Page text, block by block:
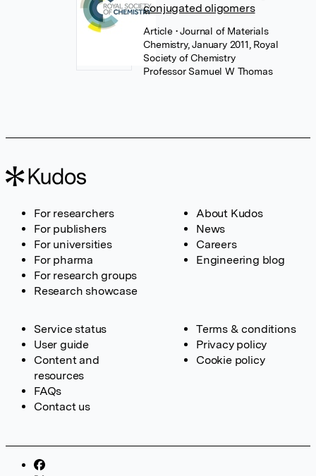
conjugated oligomers
Article • Journal of Materials
Chemistry, January 2011, Royal
Society of Chemistry
Professor Samuel W Thomas
For researchers
For publishers
For universities
For pharma
For research groups
Research showcase
About Kudos
News
Careers
Engineering blog
Service status
User guide
Content and
resources
FAQs
Contact us
Terms & conditions
Privacy policy
Cookie policy